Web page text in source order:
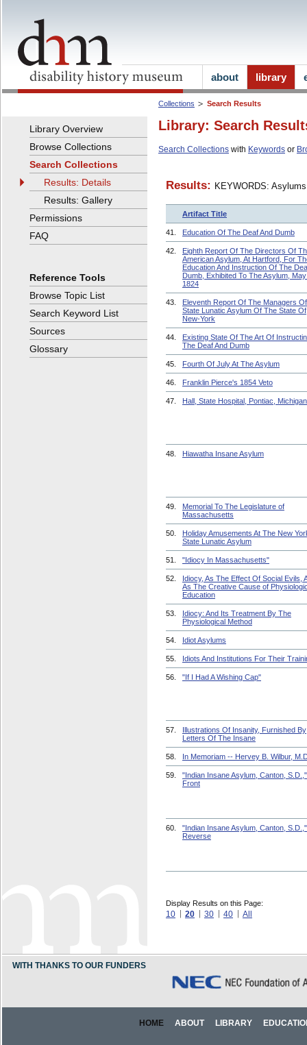
Collections Search Results
Library: Search
Search Collections with Keywords or
Results: KEYWORDS: Asylums
Artifact Title
41. Education Of The Deaf And Dumb
42.
Eighth Report Of The Directors Of
American Asylum, At Hartford, For
Education And Instruction Of The
Dumb, Exhibited To The Asylum,
1824
43.
Eleventh Report Of The Managers
State Lunatic Asylum Of The State Of
New-York
44.
Existing State Of The Art Of
The Deaf And Dumb
45. Fourth Of July At The Asylum
46. Franklin Pierce's 1854 Veto
47. Hall, State Hospital, Pontiac, Michigan
48. Hiawatha Insane Asylum
49.
Memorial To The Legislature of
Massachusetts
50.
Holiday Amusements At The New
State Lunatic Asylum
51. "Idiocy In Massachusetts"
52.
Idiocy, As The Effect Of Social Evils,
As The Creative Cause of
Education
53.
Idiocy: And Its Treatment By The
Physiological Method
54. Idiot Asylums
55. Idiots And Institutions For Their
56. "If I Had A Wishing Cap"
57.
Illustrations Of Insanity, Furnished By
Letters Of The Insane
58. In Memoriam -- Hervey B. Wilbur,
59.
"Indian Insane Asylum, Canton, S.D.,"
Front
60.
"Indian Insane Asylum, Canton, S.D.,"
Reverse
Display Results on this Page:
10 20 30 40 All
Library Overview
Browse Collections
Search Collections
Results: Details
Results: Gallery
Permissions
FAQ
Reference Tools
Browse Topic List
Search Keyword List
Sources
Glossary
about library
WITH THANKS TO OUR FUNDERS
HOME ABOUT LIBRARY